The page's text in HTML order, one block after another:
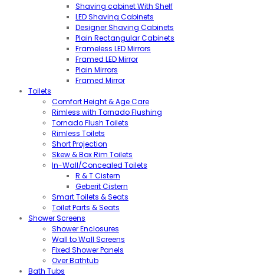
Shaving cabinet With Shelf
LED Shaving Cabinets
Designer Shaving Cabinets
Plain Rectangular Cabinets
Frameless LED Mirrors
Framed LED Mirror
Plain Mirrors
Framed Mirror
Toilets
Comfort Height & Age Care
Rimless with Tornado Flushing
Tornado Flush Toilets
Rimless Toilets
Short Projection
Skew & Box Rim Toilets
In-Wall/Concealed Toilets
R & T Cistern
Geberit Cistern
Smart Toilets & Seats
Toilet Parts & Seats
Shower Screens
Shower Enclosures
Wall to Wall Screens
Fixed Shower Panels
Over Bathtub
Bath Tubs